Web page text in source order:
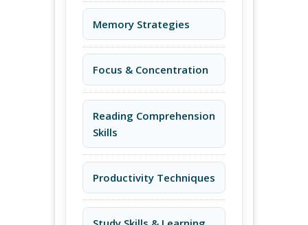
Memory Strategies
Focus & Concentration
Reading Comprehension
Skills
Productivity Techniques